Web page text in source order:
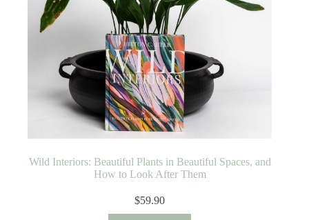
Wild Interiors: Beautiful Plants in Beautiful Spaces, and
How to Look After Them
$59.90